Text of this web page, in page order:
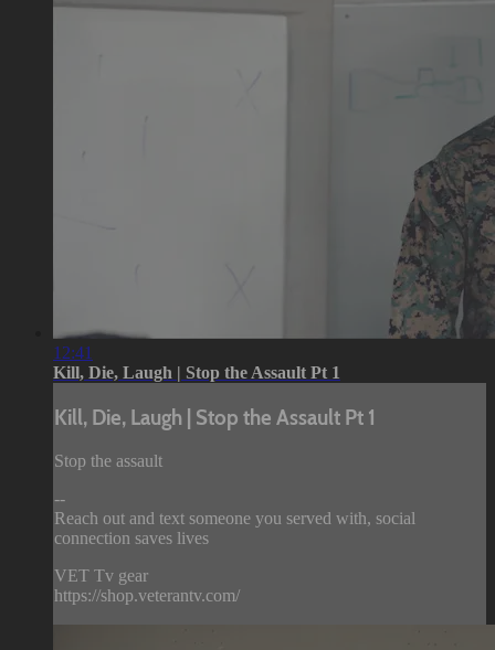
12:41
Kill, Die, Laugh | Stop the Assault Pt 1
Kill, Die, Laugh | Stop the Assault Pt 1
Stop the assault
--
Reach out and text someone you served with, social
connection saves lives
VET Tv gear
https://shop.veterantv.com/